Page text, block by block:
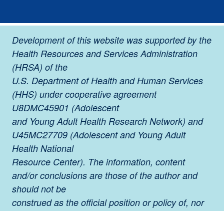
Development of this website was supported by the
Health Resources and Services Administration
(HRSA) of the
U.S. Department of Health and Human Services
(HHS) under cooperative agreement
U8DMC45901 (Adolescent
and Young Adult Health Research Network) and
U45MC27709 (Adolescent and Young Adult
Health National
Resource Center). The information, content
and/or conclusions are those of the author and
should not be
construed as the official position or policy of, nor